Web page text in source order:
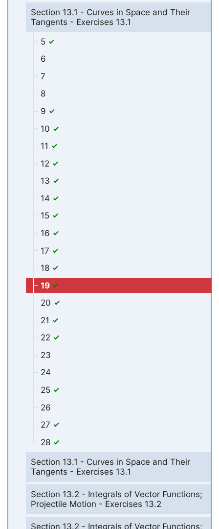
Section 13.1 - Curves in Space and Their
Tangents - Exercises 13.1
5
6
7
8
9
10
11
12
13
14
15
16
17
18
19
20
21
22
23
24
25
26
27
28
Section 13.1 - Curves in Space and Their
Tangents - Exercises 13.1
Section 13.2 - Integrals of Vector Functions;
Projectile Motion - Exercises 13.2
Section 13.2 - Integrals of Vector Functions;